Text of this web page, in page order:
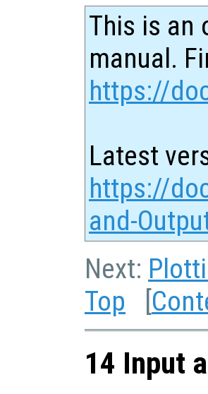
This is an
manual.
https://
Latest
https://
and-
Next:
Top [
14 Input